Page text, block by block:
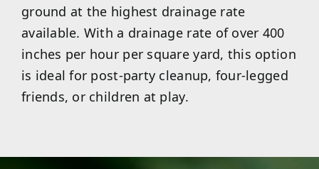
ground at the highest drainage rate
available. With a drainage rate of over 400
inches per hour per square yard, this option
is ideal for post-party cleanup, four-legged
friends, or children at play.